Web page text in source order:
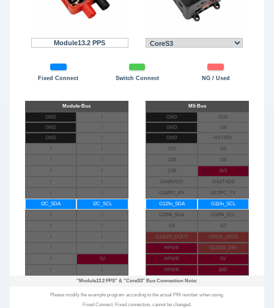
Module13.2 PPS
Fixed Connect Switch Connect NG / Used
GND
/
GND
/
GND
/
/
/
/
/
/
/
/
/
/
/
I2C_SDA
I2C_SCL
/
/
/
/
/
/
/
/
/
5V
/
/
GND
G10
GND
G8
GND
RST/EN
G37
G5
G35
G9
G36
3V3
G44/RXD0
G43/TXD0
G18/PC_RX
G17/PC_TX
G12/In_SDA
G11/In_SCL
G2/PA_SDA
G1/PA_SCL
G6
G7
G13/I2S_DOUT
G0/I2S_LRCK
HPWR
G14/I2S_DIN
HPWR
5V
HPWR
BAT
"Module13.2 PPS" & "CoreS3" Bus Connection Note:
Please modify the example program according to the actual PIN number when using.
Fixed Connect: Fixed connection, cannot be changed.